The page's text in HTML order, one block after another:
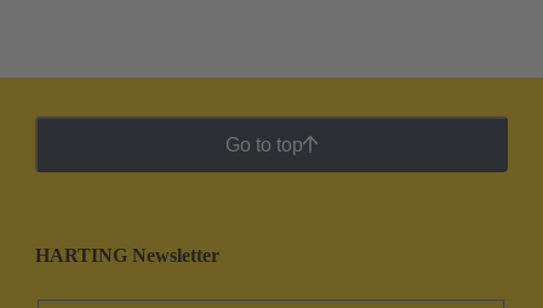
Go to top
HARTING Newsletter